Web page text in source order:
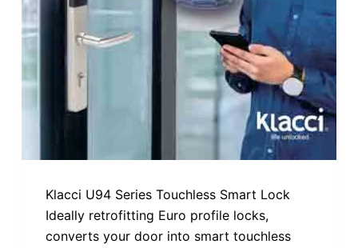
Klacci U94 Series Touchless Smart Lock
Ideally retrofitting Euro profile locks,
converts your door into smart touchless